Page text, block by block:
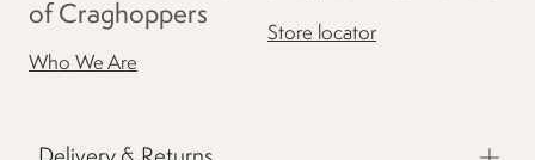
of Craghoppers
Who We Are
Store locator